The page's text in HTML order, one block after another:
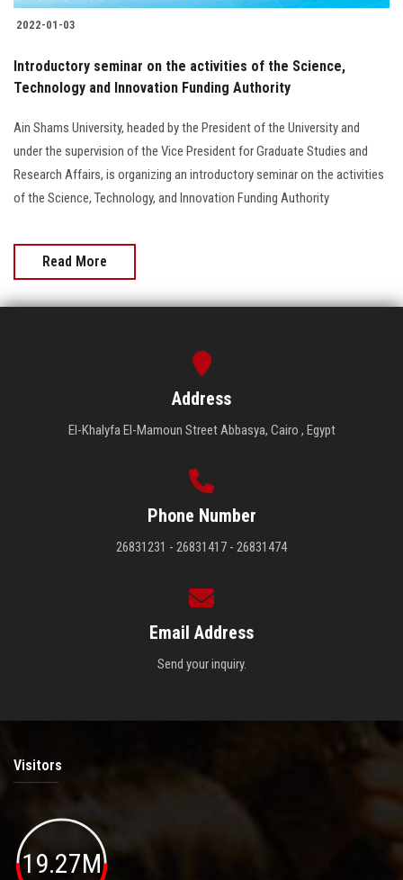
2022-01-03
Introductory seminar on the activities of the Science,
Technology and Innovation Funding Authority
Ain Shams University, headed by the President of the University and
under the supervision of the Vice President for Graduate Studies and
Research Affairs, is organizing an introductory seminar on the activities
of the Science, Technology, and Innovation Funding Authority
Read More
Address
El-Khalyfa El-Mamoun Street Abbasya, Cairo , Egypt
Phone Number
26831231 - 26831417 - 26831474
Email Address
Send your inquiry.
Visitors
19.27M